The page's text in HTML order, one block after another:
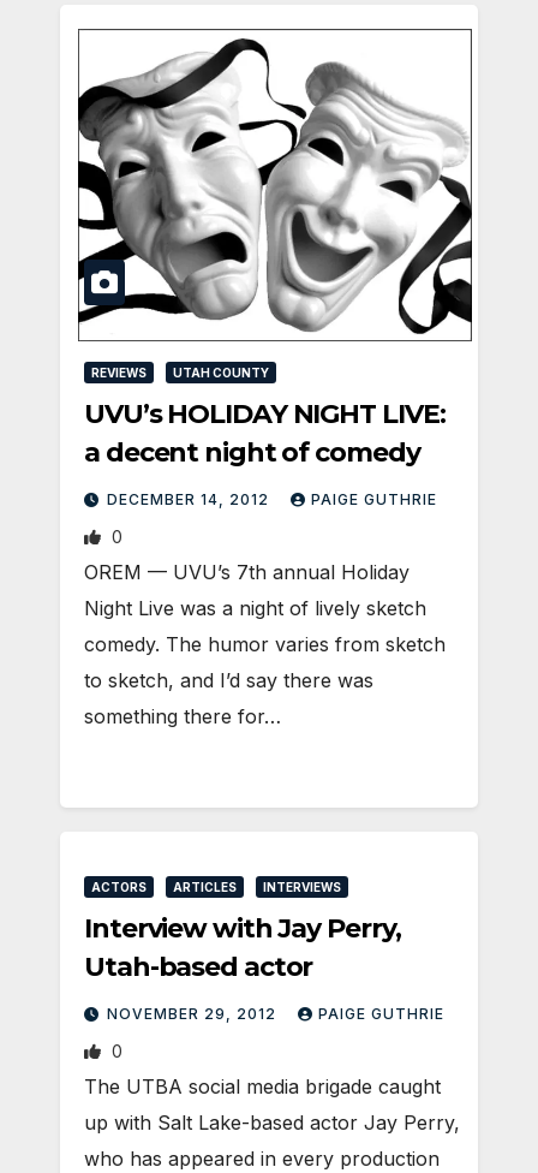
REVIEWS UTAH COUNTY
UVU’s HOLIDAY NIGHT LIVE:
a decent night of comedy
DECEMBER 14, 2012 PAIGE GUTHRIE
0
OREM — UVU’s 7th annual Holiday
Night Live was a night of lively sketch
comedy. The humor varies from sketch
to sketch, and I’d say there was
something there for…
ACTORS ARTICLES INTERVIEWS
Interview with Jay Perry,
Utah-based actor
NOVEMBER 29, 2012 PAIGE GUTHRIE
0
The UTBA social media brigade caught
up with Salt Lake-based actor Jay Perry,
who has appeared in every production